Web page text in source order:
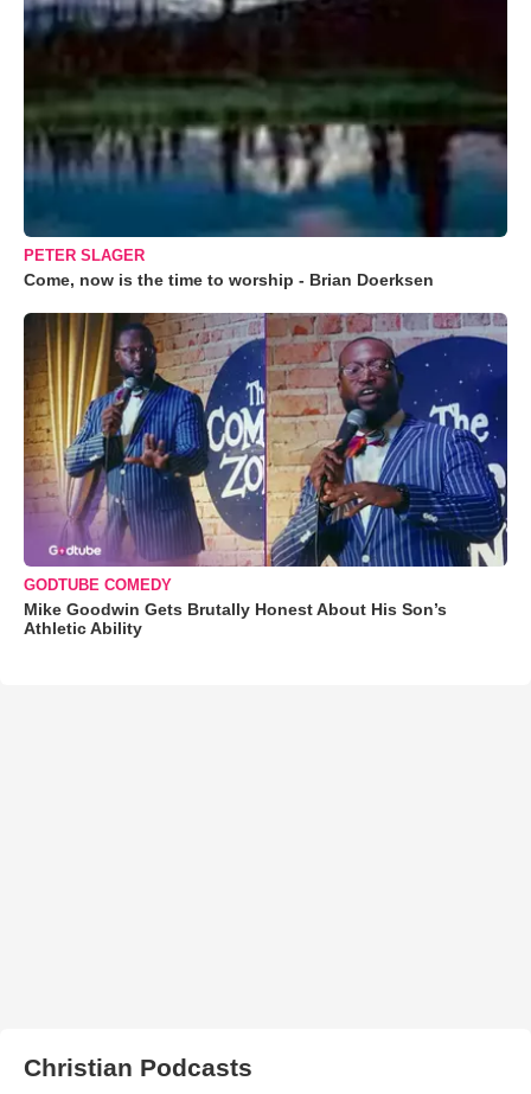
PETER SLAGER
Come, now is the time to worship - Brian Doerksen
GODTUBE COMEDY
Mike Goodwin Gets Brutally Honest About His Son’s
Athletic Ability
Christian Podcasts